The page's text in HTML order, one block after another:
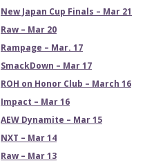
New Japan Cup Finals – Mar 21
Raw – Mar 20
Rampage – Mar. 17
SmackDown – Mar 17
ROH on Honor Club – March 16
Impact – Mar 16
AEW Dynamite – Mar 15
NXT – Mar 14
Raw – Mar 13